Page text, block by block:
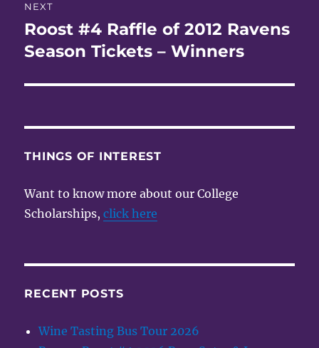
NEXT
Next
post:
Roost #4 Raffle of 2012 Ravens
Season Tickets – Winners
THINGS OF INTEREST
Want to know more about our College
Scholarships,click here
RECENT POSTS
Wine Tasting Bus Tour 2026